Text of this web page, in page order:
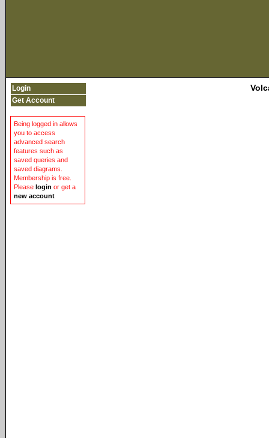
Login
Get Account
Being logged in allows
you to access
advanced search
features such as
saved queries and
saved diagrams.
Membership is free.
Please login or get a
new account